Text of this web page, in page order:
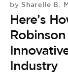
by Sharelle B.
Here’s
Industry